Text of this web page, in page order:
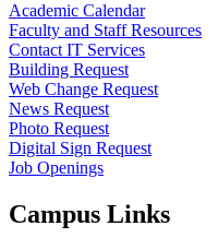
Academic Calendar
Faculty and Staff Resources
Contact IT Services
Building Request
Web Change Request
News Request
Photo Request
Digital Sign Request
Job Openings
Campus Links